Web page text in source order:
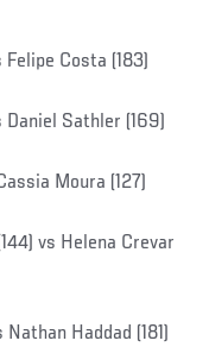
Costa (183)
Sathler (169)
Moura (127)
vs Helena Crevar
Haddad (181)